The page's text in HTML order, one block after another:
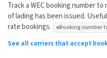
Track aWECbooking number to
of lading has been issued.
rate bookings.
Booking number
See all carriers that accept